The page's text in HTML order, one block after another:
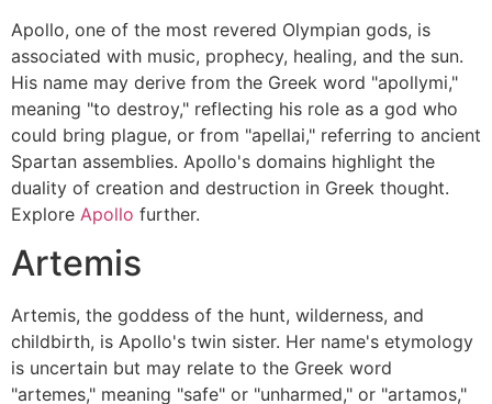
Apollo, one of the most revered Olympian gods, is
associated with music, prophecy, healing, and the sun.
His name may derive from the Greek word "apollymi,"
meaning "to destroy," reflecting his role as a god who
could bring plague, or from "apellai," referring to ancient
Spartan assemblies. Apollo's domains highlight the
duality of creation and destruction in Greek thought.
Explore Apollo further.
Artemis
Artemis, the goddess of the hunt, wilderness, and
childbirth, is Apollo's twin sister. Her name's etymology
is uncertain but may relate to the Greek word
"artemes," meaning "safe" or "unharmed," or "artamos,"